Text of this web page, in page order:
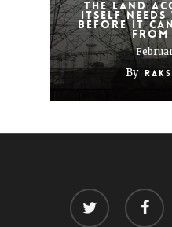
The land
itself needs
before it
from
By
twitter facebook